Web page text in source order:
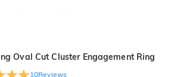
Oval Cut Cluster Engagement Ring
10Reviews